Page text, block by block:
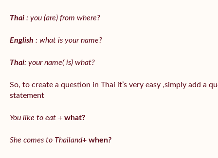
Thai : you (are) from where?
English : what is your name?
Thai: your name( is) what?
So, to create a question in Thai it’s very easy ,simply add a
statement
You like to eat + what?
She comes to Thailand+ when?